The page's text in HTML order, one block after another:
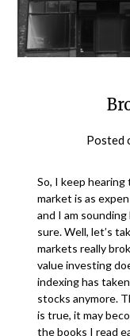
Posted
So, I keep
market is as
and I am
sure. Well, let’s
markets really
value investing
indexing has
stocks anymore.
is true, it may
the books I read